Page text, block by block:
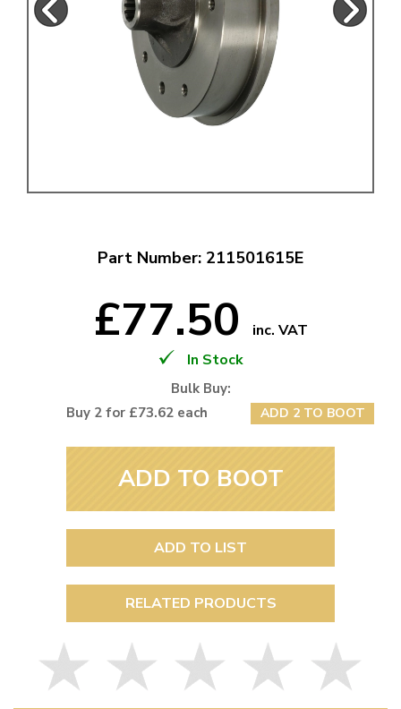
Part Number: 211501615E
£77.50
inc. VAT
In Stock
Bulk Buy:
Buy 2 for £73.62 each
ADD 2 TO BOOT
ADD TO BOOT
ADD TO LIST
RELATED PRODUCTS